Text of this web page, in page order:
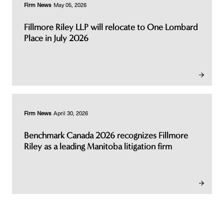
Firm News May 05, 2026
Fillmore Riley LLP will relocate to One Lombard
Place in July 2026
Firm News April 30, 2026
Benchmark Canada 2026 recognizes Fillmore
Riley as a leading Manitoba litigation firm